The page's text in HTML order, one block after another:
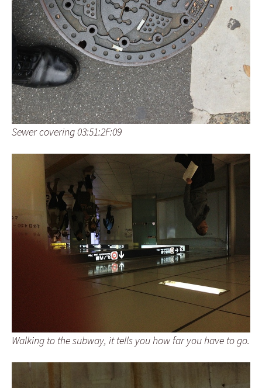
Sewer covering 03:51:2F:09
Walking to the subway, it tells you how far you have to go.